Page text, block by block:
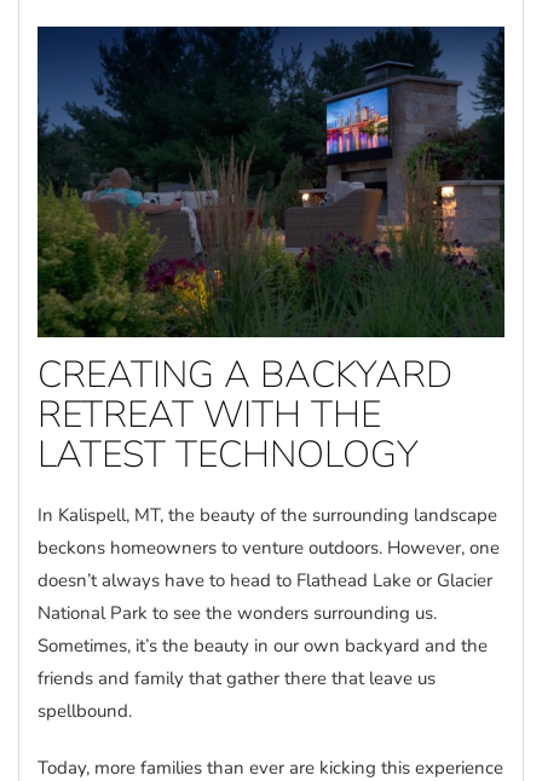
CREATING A BACKYARD
RETREAT WITH THE
LATEST TECHNOLOGY
In Kalispell, MT, the beauty of the surrounding landscape
beckons homeowners to venture outdoors. However, one
doesn’t always have to head to Flathead Lake or Glacier
National Park to see the wonders surrounding us.
Sometimes, it’s the beauty in our own backyard and the
friends and family that gather there that leave us
spellbound.
Today, more families than ever are kicking this experience